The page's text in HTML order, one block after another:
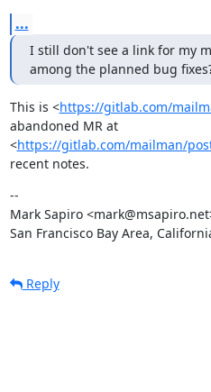
...
I still don't see a link for my
among the planned bug
This is <https://gitlab.com/
abandoned MR at
<https://gitlab.com/mailman/
recent notes.
--
Mark Sapiro
San Francisco Bay Area,
Reply